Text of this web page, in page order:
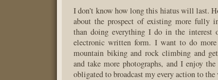
I don’t know how long this hiatus will last.
about the prospect of existing more fully
than doing everything I do in the interest
electronic written form. I want to do more
mountain biking and rock climbing and
and take more photographs, and I enjoy
obligated to broadcast my every action to